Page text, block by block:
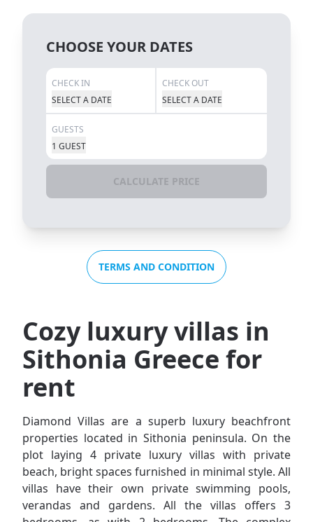
Cozy luxury villas in
Sithonia Greece for
rent
Diamond Villas are a superb luxury beachfront
properties located in Sithonia peninsula. On the
plot laying 4 private luxury villas with private
beach, bright spaces furnished in minimal style. All
villas have their own private swimming pools,
verandas and gardens. All the villas offers 3
CHOOSE YOUR DATES
CHECK IN
SELECT A DATE
CHECK OUT
SELECT A DATE
GUESTS
1 GUEST
CALCULATE PRICE
TERMS AND CONDITION